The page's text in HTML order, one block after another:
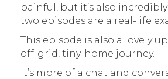
painful, but it’s also
two episodes are a real-life
This episode is also a lovely
off-grid, tiny-home journey.
It’s more of a chat and